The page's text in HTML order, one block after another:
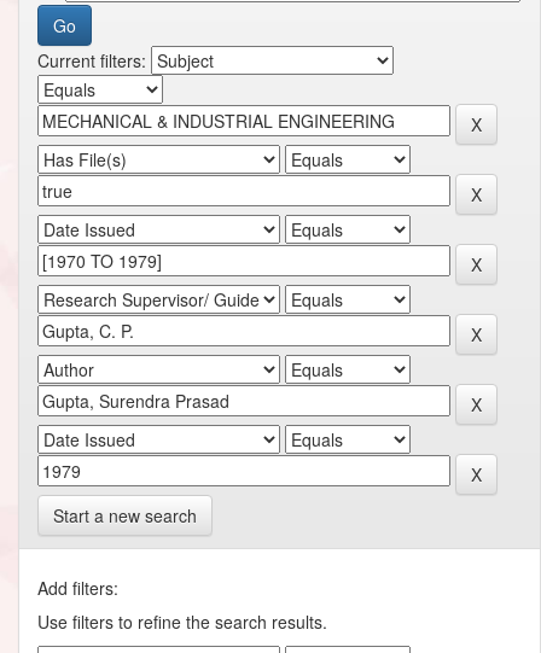
Current filters:
Start a new search
Add filters:
Use filters to refine the search results.